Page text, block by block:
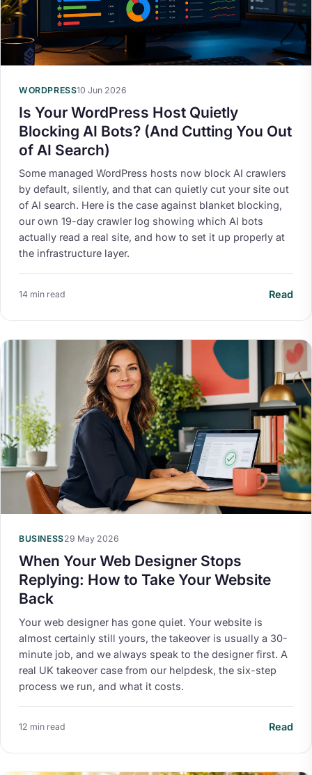
WORDPRESS10 Jun 2026
Is Your WordPress Host Quietly
Blocking AI Bots? (And Cutting You Out
of AI Search)
Some managed WordPress hosts now block AI crawlers
by default, silently, and that can quietly cut your site out
of AI search. Here is the case against blanket blocking,
our own 19-day crawler log showing which AI bots
actually read a real site, and how to set it up properly at
the infrastructure layer.
14 min read Read
BUSINESS29 May 2026
When Your Web Designer Stops
Replying: How to Take Your Website
Back
Your web designer has gone quiet. Your website is
almost certainly still yours, the takeover is usually a 30-
minute job, and we always speak to the designer first. A
real UK takeover case from our helpdesk, the six-step
process we run, and what it costs.
12 min read Read